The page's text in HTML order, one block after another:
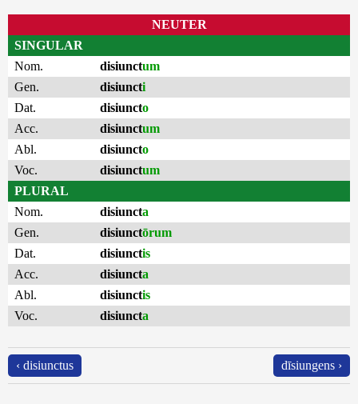
NEUTER
SINGULAR
Nom.
disiunctum
Gen.
disiuncti
Dat.
disiuncto
Acc.
disiunctum
Abl.
disiuncto
Voc.
disiunctum
PLURAL
Nom.
disiuncta
Gen.
disiunctōrum
Dat.
disiunctis
Acc.
disiuncta
Abl.
disiunctis
Voc.
disiuncta
‹ disiunctus dīsiungens ›